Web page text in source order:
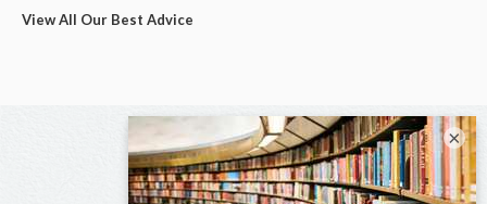
View All Our Best Advice
×